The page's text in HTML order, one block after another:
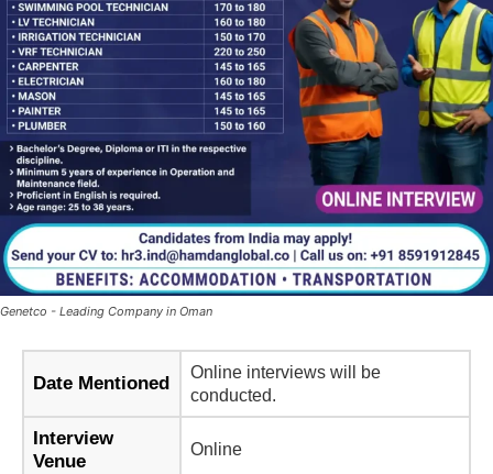
Genetco - Leading Company in Oman
Date Mentioned
Online interviews will be
conducted.
Interview
Venue
Online